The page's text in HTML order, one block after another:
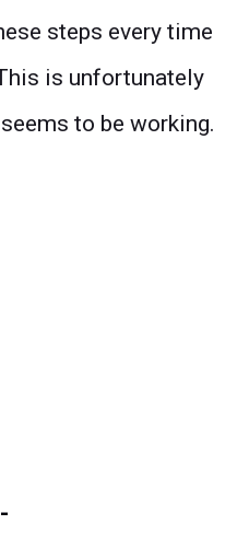
steps every time
is unfortunately
to be working.